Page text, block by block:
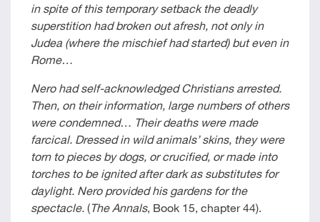
in spite of this temporary setback the deadly
superstition had broken out afresh, not only in
Judea (where the mischief had started) but even in
Rome…
Nero had self-acknowledged Christians arrested.
Then, on their information, large numbers of others
were condemned… Their deaths were made
farcical. Dressed in wild animals’ skins, they were
torn to pieces by dogs, or crucified, or made into
torches to be ignited after dark as substitutes for
daylight. Nero provided his gardens for the
spectacle.(The Annals, Book 15, chapter 44).